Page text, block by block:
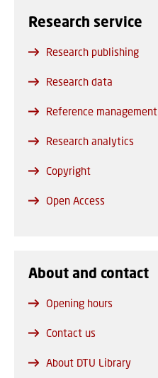
Research service
Research publishing
Research data
Reference management
Research analytics
Copyright
Open Access
About and contact
Opening hours
Contact us
About DTU Library